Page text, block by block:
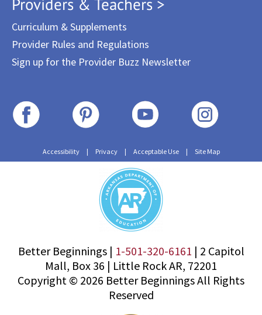
Curriculum & Supplements
Provider Rules and Regulations
Sign up for the Provider Buzz Newsletter
Accessibility | Privacy | Acceptable Use | Site Map
Better Beginnings | 1-501-320-6161 | 2 Capitol
Mall, Box 36 | Little Rock AR, 72201
Copyright © 2026 Better Beginnings All Rights
Reserved